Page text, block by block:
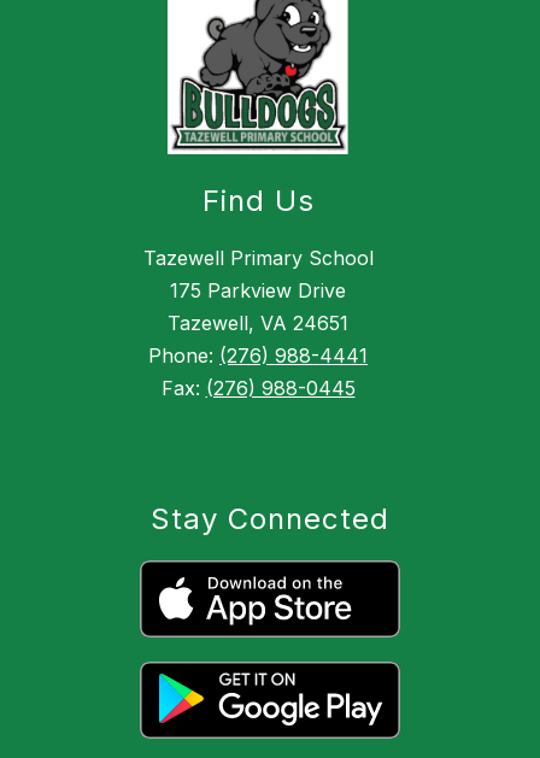
Find Us
Tazewell Primary School
175 Parkview Drive
Tazewell, VA 24651
Phone: (276) 988-4441
Fax: (276) 988-0445
Stay Connected